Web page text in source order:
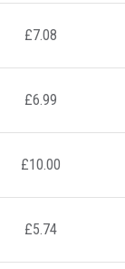
£7.08
£6.99
£10.00
£5.74